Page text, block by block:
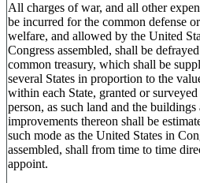
All charges of war, and all other
be incurred for the common defense
welfare, and allowed by the United
Congress assembled, shall be
common treasury, which shall be
several States in proportion to the
within each State, granted or
person, as such land and the buildings
improvements thereon shall be
such mode as the United States in
assembled, shall from time to time
appoint.